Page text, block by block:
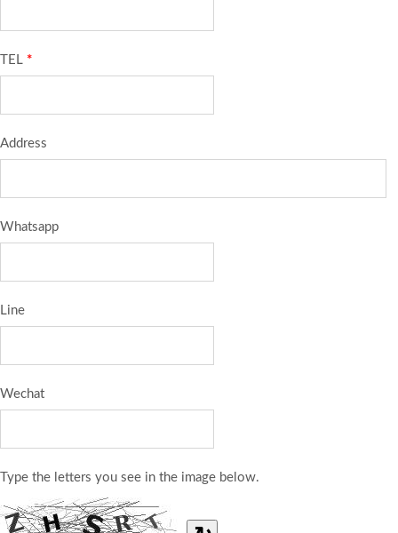
TEL *
Address
Whatsapp
Line
Wechat
Type the letters you see in the image below.